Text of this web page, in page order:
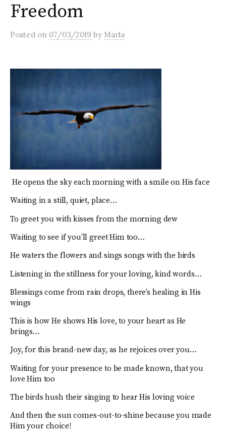
Freedom
Posted on 07/03/2019 by Marla
He opens the sky each morning with a smile on His face
Waiting in a still, quiet, place…
To greet you with kisses from the morning dew
Waiting to see if you’ll greet Him too…
He waters the flowers and sings songs with the birds
Listening in the stillness for your loving, kind words…
Blessings come from rain drops, there’s healing in His
wings
This is how He shows His love, to your heart as He
brings…
Joy, for this brand-new day, as he rejoices over you…
Waiting for your presence to be made known, that you
love Him too
The birds hush their singing to hear His loving voice
And then the sun comes-out-to-shine because you made
Him your choice!